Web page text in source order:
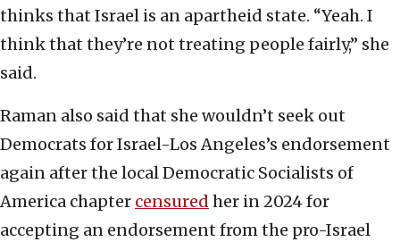
thinks that Israel is an apartheid state. “Yeah. I
think that they’re not treating people fairly,” she
said.
Raman also said that she wouldn’t seek out
Democrats for Israel-Los Angeles’s endorsement
again after the local Democratic Socialists of
America chapter censured her in 2024 for
accepting an endorsement from the pro-Israel